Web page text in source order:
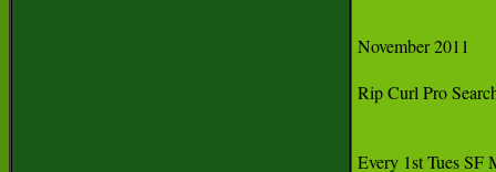
November 2011
Rip Curl Pro